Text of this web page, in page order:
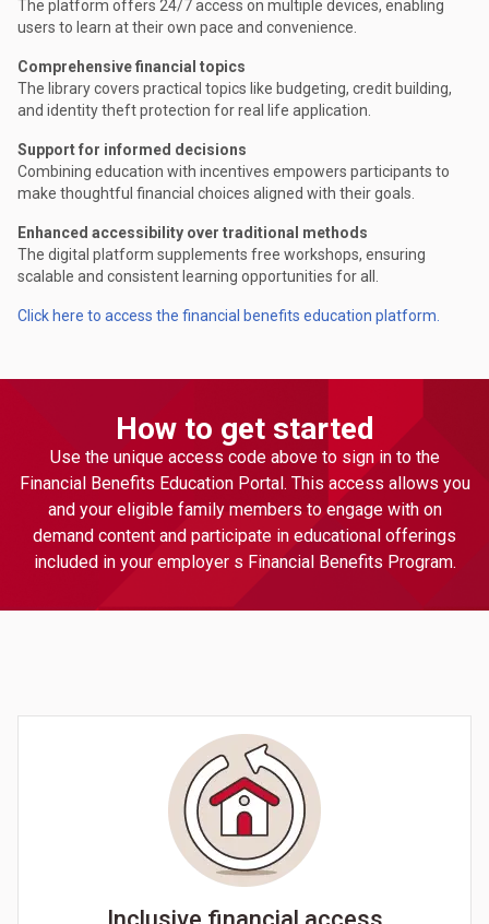
The platform offers 24/7 access on multiple devices, enabling
users to learn at their own pace and convenience.
Comprehensive financial topics
The library covers practical topics like budgeting, credit building,
and identity theft protection for real life application.
Support for informed decisions
Combining education with incentives empowers participants to
make thoughtful financial choices aligned with their goals.
Enhanced accessibility over traditional methods
The digital platform supplements free workshops, ensuring
scalable and consistent learning opportunities for all.
Click here to access the financial benefits education platform.
How to get started
Use the unique access code above to sign in to the
Financial Benefits Education Portal. This access allows you
and your eligible family members to engage with on
demand content and participate in educational offerings
included in your employer s Financial Benefits Program.
Inclusive financial access